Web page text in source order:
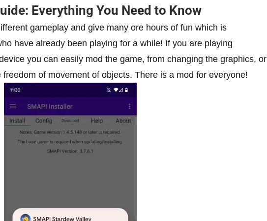
Everything You Need to Know
gameplay and give many ore hours of fun which is
have already been playing for a while! If you are playing
you can easily mod the game, from changing the graphics, or
of movement of objects. There is a mod for everyone!